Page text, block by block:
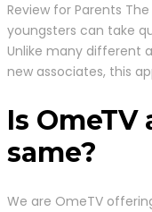
Review for Parents
youngsters can take
Unlike many different
new associates, this
Is
same?
We are OmeTV